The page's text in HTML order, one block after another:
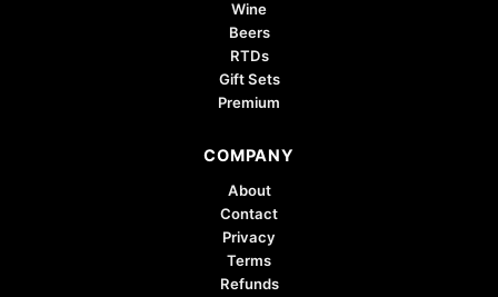
Wine
Beers
RTDs
Gift Sets
Premium
COMPANY
About
Contact
Privacy
Terms
Refunds